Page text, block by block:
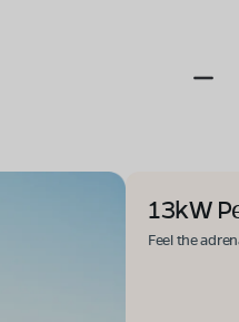
13kW
Feel the